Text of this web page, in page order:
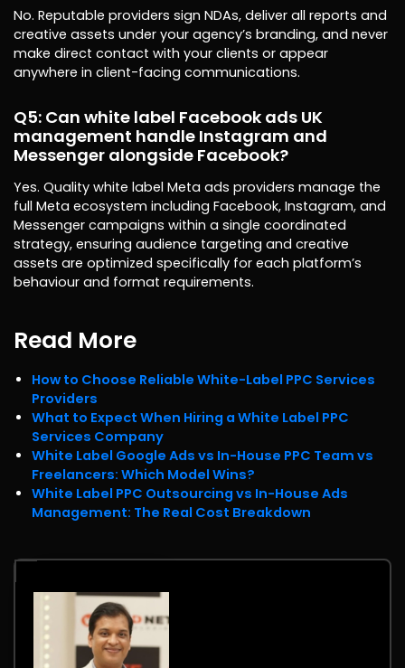
No. Reputable providers sign NDAs, deliver all reports and
creative assets under your agency’s branding, and never
make direct contact with your clients or appear
anywhere in client-facing communications.
Q5: Can white label Facebook ads UK
management handle Instagram and
Messenger alongside Facebook?
Yes. Quality white label Meta ads providers manage the
full Meta ecosystem including Facebook, Instagram, and
Messenger campaigns within a single coordinated
strategy, ensuring audience targeting and creative
assets are optimized specifically for each platform’s
behaviour and format requirements.
Read More
How to Choose Reliable White-Label PPC Services
Providers
What to Expect When Hiring a White Label PPC
Services Company
White Label Google Ads vs In-House PPC Team vs
Freelancers: Which Model Wins?
White Label PPC Outsourcing vs In-House Ads
Management: The Real Cost Breakdown